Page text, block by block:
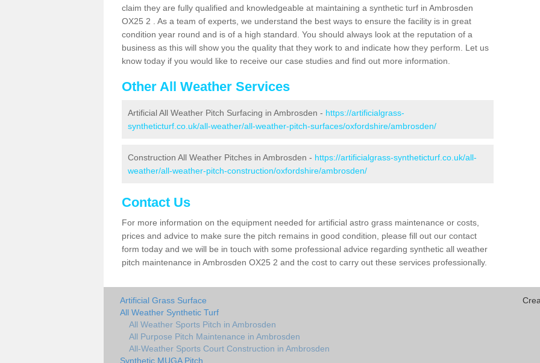
claim they are fully qualified and knowledgeable at maintaining a synthetic turf in Ambrosden
OX25 2 . As a team of experts, we understand the best ways to ensure the facility is in great
condition year round and is of a high standard. You should always look at the reputation of a
business as this will show you the quality that they work to and indicate how they perform. Let us
know today if you would like to receive our case studies and find out more information.
Other All Weather Services
Artificial All Weather Pitch Surfacing in Ambrosden - https://artificialgrass-
syntheticturf.co.uk/all-weather/all-weather-pitch-surfaces/oxfordshire/ambrosden/
Construction All Weather Pitches in Ambrosden - https://artificialgrass-syntheticturf.co.uk/all-
weather/all-weather-pitch-construction/oxfordshire/ambrosden/
Contact Us
For more information on the equipment needed for artificial astro grass maintenance or costs,
prices and advice to make sure the pitch remains in good condition, please fill out our contact
form today and we will be in touch with some professional advice regarding synthetic all weather
pitch maintenance in Ambrosden OX25 2 and the cost to carry out these services professionally.
Artificial Grass Surface
All Weather Synthetic Turf
All Weather Sports Pitch in Ambrosden
All Purpose Pitch Maintenance in Ambrosden
All-Weather Sports Court Construction in Ambrosden
Synthetic MUGA Pitch